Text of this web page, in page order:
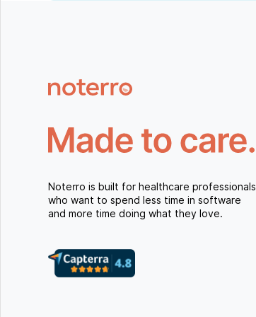
Noterro is built for healthcare professionals
who want to spend less time in software
and more time doing what they love.